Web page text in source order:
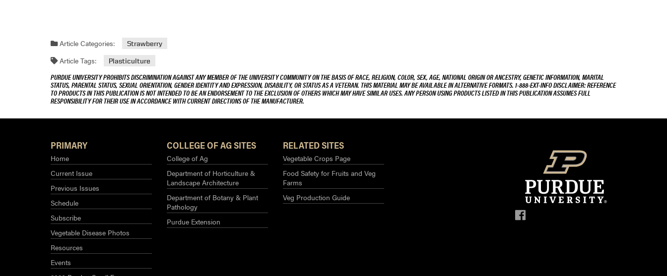
Article Categories: Strawberry
Article Tags: Plasticulture
PURDUE UNIVERSITY PROHIBITS DISCRIMINATION AGAINST ANY MEMBER OF THE UNIVERSITY COMMUNITY ON THE BASIS OF RACE, RELIGION, COLOR, SEX, AGE, NATIONAL ORIGIN OR ANCESTRY, GENETIC INFORMATION, MARITAL
STATUS, PARENTAL STATUS, SEXUAL ORIENTATION, GENDER IDENTITY AND EXPRESSION, DISABILITY, OR STATUS AS A VETERAN. THIS MATERIAL MAY BE AVAILABLE IN ALTERNATIVE FORMATS. 1-888-EXT-INFO DISCLAIMER: REFERENCE
TO PRODUCTS IN THIS PUBLICATION IS NOT INTENDED TO BE AN ENDORSEMENT TO THE EXCLUSION OF OTHERS WHICH MAY HAVE SIMILAR USES. ANY PERSON USING PRODUCTS LISTED IN THIS PUBLICATION ASSUMES FULL
RESPONSIBILITY FOR THEIR USE IN ACCORDANCE WITH CURRENT DIRECTIONS OF THE MANUFACTURER.
PRIMARY
Home
Current Issue
Previous Issues
Schedule
Subscribe
Vegetable Disease Photos
Resources
Events
COLLEGE OF AG SITES
College of Ag
Department of Horticulture &
Landscape Architecture
Department of Botany & Plant
Pathology
Purdue Extension
RELATED SITES
Vegetable Crops Page
Food Safety for Fruits and Veg
Farms
Veg Production Guide